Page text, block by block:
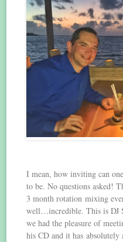
I mean, how inviting can
to be. No questions asked!
3 month rotation mixing
well…incredible. This is DJ
we had the pleasure of
his CD and it has absolutely